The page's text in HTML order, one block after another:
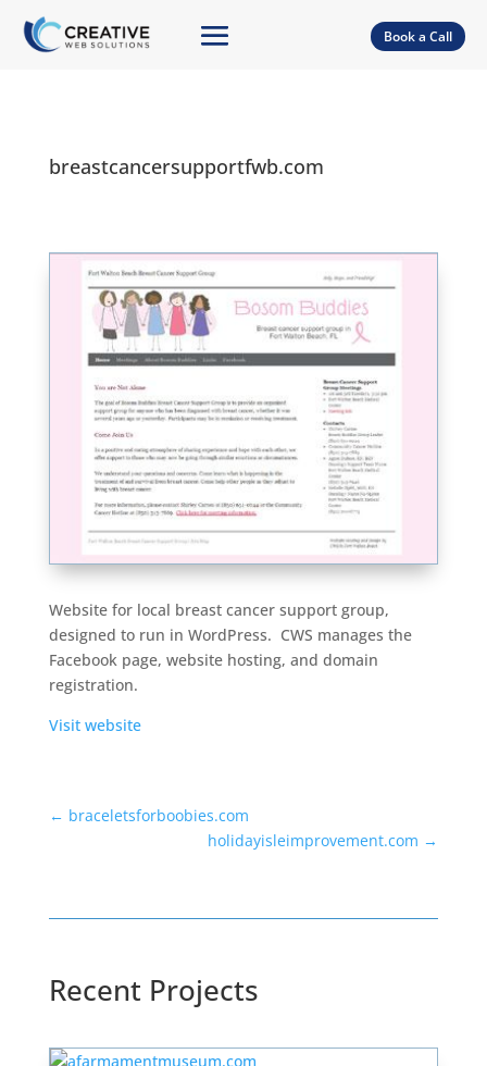
Book a Call
breastcancersupportfwb.com
Website for local breast cancer support group,
designed to run in WordPress. CWS manages the
Facebook page, website hosting, and domain
registration.
Visit website
← braceletsforboobies.com
holidayisleimprovement.com →
Recent Projects